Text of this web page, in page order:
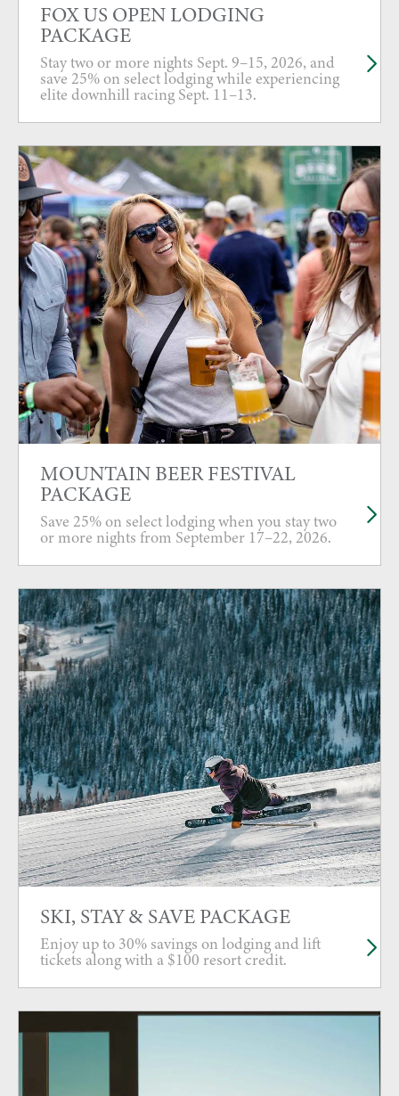
FOX US OPEN LODGING
PACKAGE
Stay two or more nights Sept. 9–15, 2026, and
save 25% on select lodging while experiencing
elite downhill racing Sept. 11–13.
MOUNTAIN BEER FESTIVAL
PACKAGE
Save 25% on select lodging when you stay two
or more nights from September 17–22, 2026.
SKI, STAY & SAVE PACKAGE
Enjoy up to 30% savings on lodging and lift
tickets along with a $100 resort credit.